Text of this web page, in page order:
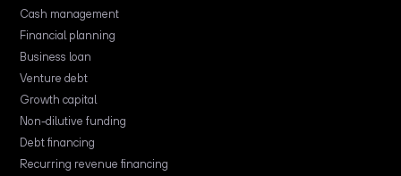
Cash management
Financial planning
Business loan
Venture debt
Growth capital
Non-dilutive funding
Debt financing
Recurring revenue financing